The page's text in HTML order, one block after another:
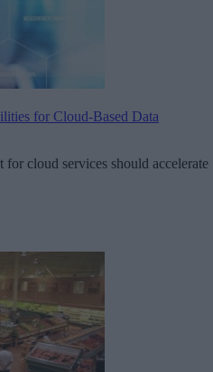
for Cloud-Based Data
cloud services should accelerate